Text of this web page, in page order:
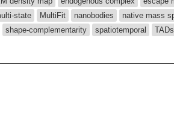
state MultiFit nanobodies native mass
shape-complementarity spatiotemporal TADs